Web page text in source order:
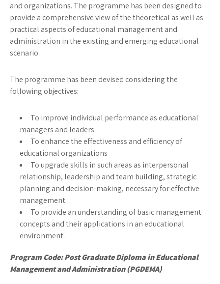
and organizations. The programme has been designed to
provide a comprehensive view of the theoretical as well as
practical aspects of educational management and
administration in the existing and emerging educational
scenario.
The programme has been devised considering the
following objectives:
To improve individual performance as educational
managers and leaders
To enhance the effectiveness and efficiency of
educational organizations
To upgrade skills in such areas as interpersonal
relationship, leadership and team building, strategic
planning and decision-making, necessary for effective
management.
To provide an understanding of basic management
concepts and their applications in an educational
environment.
Program Code:Post Graduate Diploma in Educational
Management and Administration (PGDEMA)